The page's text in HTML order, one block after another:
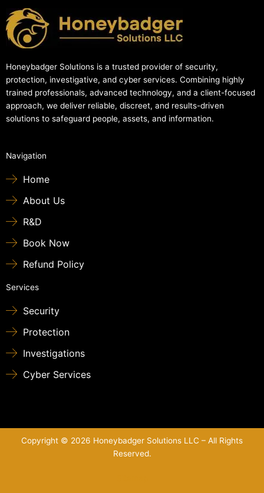
Honeybadger Solutions is a trusted provider of security,
protection, investigative, and cyber services. Combining highly
trained professionals, advanced technology, and a client-focused
approach, we deliver reliable, discreet, and results-driven
solutions to safeguard people, assets, and information.
Navigation
Home
About Us
R&D
Book Now
Refund Policy
Services
Security
Protection
Investigations
Cyber Services
Copyright © 2026 Honeybadger Solutions LLC – All Rights
Reserved.